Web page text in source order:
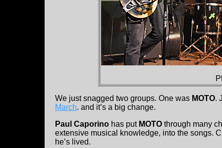
We just snagged two groups. One was MOTO.
March. and it’s a big change.
Paul Caporino has put MOTO through many
extensive musical knowledge, into the songs.
he’s lived.